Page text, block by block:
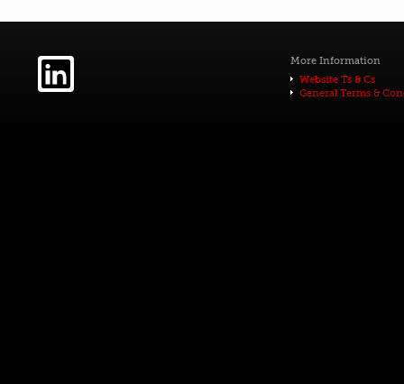
More Information
Website Ts & Cs
General Terms &